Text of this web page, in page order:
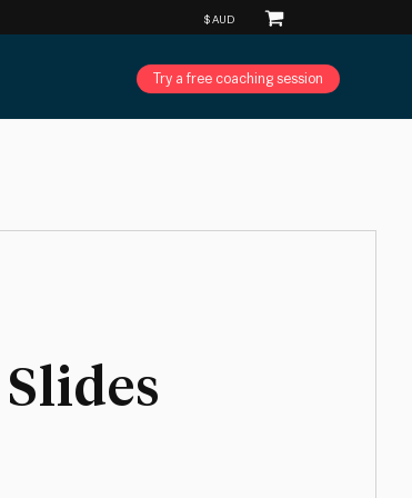
Try a free coaching session